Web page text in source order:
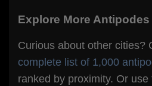
Explore More Antipodes
Curious about other cities?
complete list of 1,000
ranked by proximity. Or use